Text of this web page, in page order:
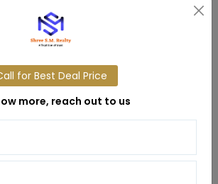
& cul-de-sacs
with wide internal roads
villas with flexible designs
spaces and digital detox
for Best Deal Price
more, reach out to us